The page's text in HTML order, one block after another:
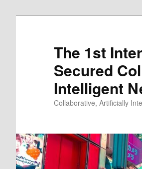
The 1st
Secured
Intelligent
Collaborative, Artificially